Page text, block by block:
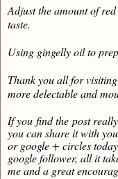
Adjust the amount of
taste.
Using gingelly oil to
Thank you all for
more delectable and
If you find the post
you can share it with
or google + circles
google follower, all it
me and a great